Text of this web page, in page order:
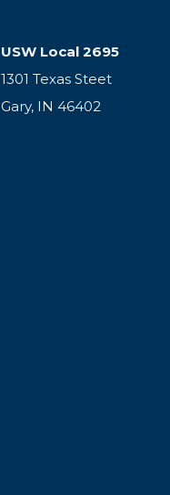
USW Local 2695
1301 Texas Steet
Gary, IN 46402